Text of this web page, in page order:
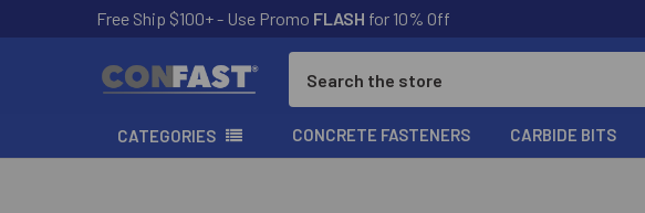
Free Ship $100+ - Use Promo FLASH for 10% Off
CATEGORIES CONCRETE FASTENERS CARBIDE BITS